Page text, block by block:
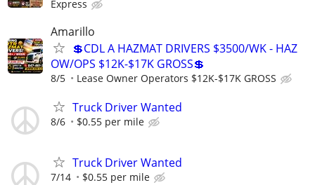
Express
Amarillo
💲CDL A HAZMAT DRIVERS $3500/WK - HAZ
OW/OPS $12K-$17K GROSS💲
8/5 Lease Owner Operators $12K-$17K GROSS
Truck Driver Wanted
8/6 $0.55 per mile
Truck Driver Wanted
7/14 $0.55 per mile